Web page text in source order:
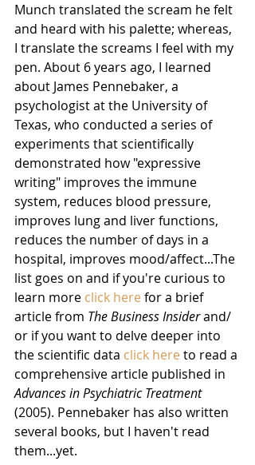
Munch translated the scream he felt
and heard with his palette; whereas,
I translate the screams I feel with my
pen. About 6 years ago, I learned
about James Pennebaker, a
psychologist at the University of
Texas, who conducted a series of
experiments that scientifically
demonstrated how "expressive
writing" improves the immune
system, reduces blood pressure,
improves lung and liver functions,
reduces the number of days in a
hospital, improves mood/affect...The
list goes on and if you're curious to
learn more click here for a brief
article from The Business Insider and/
or if you want to delve deeper into
the scientific data click here to read a
comprehensive article published in
Advances in Psychiatric Treatment
(2005). Pennebaker has also written
several books, but I haven't read
them...yet.